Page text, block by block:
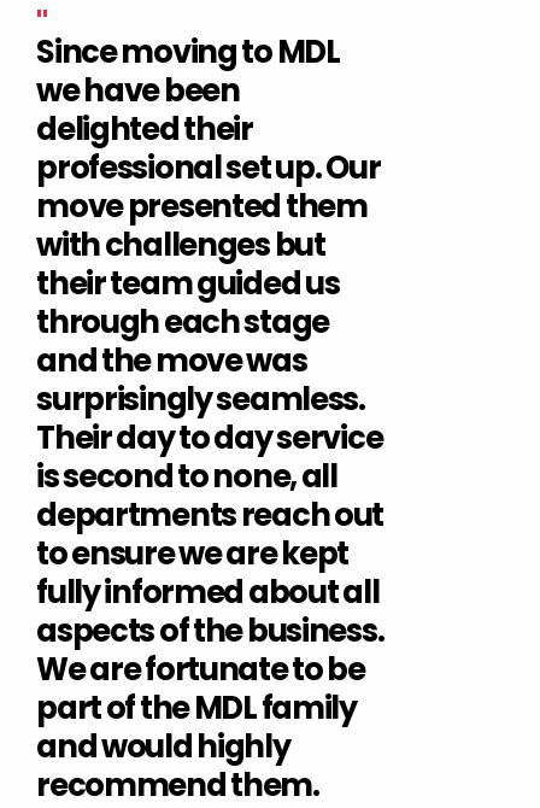
"
Since moving to MDL
we have been
delighted their
professional set up. Our
move presented them
with challenges but
their team guided us
through each stage
and the move was
surprisingly seamless.
Their day to day service
is second to none, all
departments reach out
to ensure we are kept
fully informed about all
aspects of the business.
We are fortunate to be
part of the MDL family
and would highly
recommend them.